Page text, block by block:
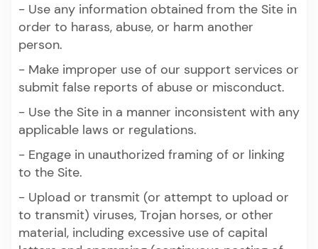
- Use any information obtained from the Site in
order to harass, abuse, or harm another
person.
- Make improper use of our support services or
submit false reports of abuse or misconduct.
- Use the Site in a manner inconsistent with any
applicable laws or regulations.
- Engage in unauthorized framing of or linking
to the Site.
- Upload or transmit (or attempt to upload or
to transmit) viruses, Trojan horses, or other
material, including excessive use of capital